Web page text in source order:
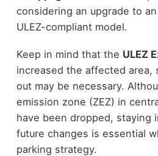
considering an upgrade to
ULEZ-compliant model.
Keep in mind that the ULEZ
increased the affected area,
out may be necessary.
emission zone (ZEZ) in
have been dropped, staying
future changes is essential
parking strategy.